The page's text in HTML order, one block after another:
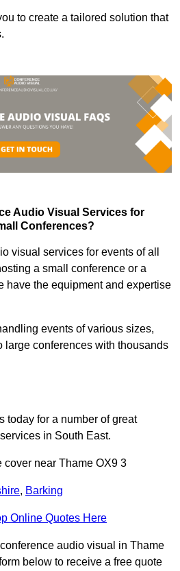
to create a tailored solution that
Audio Visual Services for
Conferences?
visual services for events of all
a small conference or a
have the equipment and expertise
events of various sizes,
large conferences with thousands
today for a number of great
in South East.
cover near Thame OX9 3
, Barking
Online Quotes Here
audio visual in Thame
below to receive a free quote